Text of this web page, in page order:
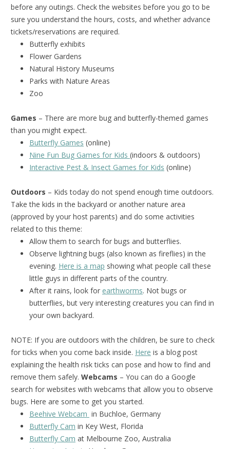
before any outings. Check the websites before you go to be
sure you understand the hours, costs, and whether advance
tickets/reservations are required.
Butterfly exhibits
Flower Gardens
Natural History Museums
Parks with Nature Areas
Zoo
Games – There are more bug and butterfly-themed games
than you might expect.
Butterfly Games (online)
Nine Fun Bug Games for Kids (indoors & outdoors)
Interactive Pest & Insect Games for Kids (online)
Outdoors – Kids today do not spend enough time outdoors.
Take the kids in the backyard or another nature area
(approved by your host parents) and do some activities
related to this theme:
Allow them to search for bugs and butterflies.
Observe lightning bugs (also known as fireflies) in the
evening. Here is a map showing what people call these
little guys in different parts of the country.
After it rains, look for earthworms. Not bugs or
butterflies, but very interesting creatures you can find in
your own backyard.
NOTE: If you are outdoors with the children, be sure to check
for ticks when you come back inside. Here is a blog post
explaining the health risk ticks can pose and how to find and
remove them safely. Webcams – You can do a Google
search for websites with webcams that allow you to observe
bugs. Here are some to get you started.
Beehive Webcam in Buchloe, Germany
Butterfly Cam in Key West, Florida
Butterfly Cam at Melbourne Zoo, Australia